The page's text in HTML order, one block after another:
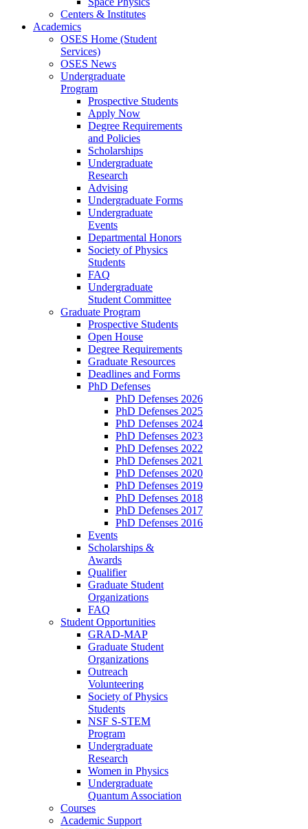
Centers & Institutes
Academics
OSES Home (Student
Services)
OSES News
Undergraduate
Program
Prospective Students
Apply Now
Degree Requirements
and Policies
Scholarships
Undergraduate
Research
Advising
Undergraduate Forms
Undergraduate
Events
Departmental Honors
Society of Physics
Students
FAQ
Undergraduate
Student Committee
Graduate Program
Prospective Students
Open House
Degree Requirements
Graduate Resources
Deadlines and Forms
PhD Defenses
PhD Defenses 2026
PhD Defenses 2025
PhD Defenses 2024
PhD Defenses 2023
PhD Defenses 2022
PhD Defenses 2021
PhD Defenses 2020
PhD Defenses 2019
PhD Defenses 2018
PhD Defenses 2017
PhD Defenses 2016
Events
Scholarships &
Awards
Qualifier
Graduate Student
Organizations
FAQ
Student Opportunities
GRAD-MAP
Graduate Student
Organizations
Outreach
Volunteering
Society of Physics
Students
NSF S-STEM
Program
Undergraduate
Research
Women in Physics
Undergraduate
Quantum Association
Courses
Academic Support